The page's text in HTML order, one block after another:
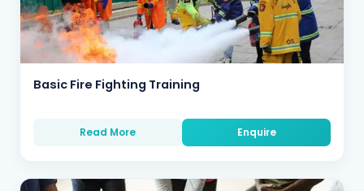
Basic Fire Fighting Training
Read More Enquire